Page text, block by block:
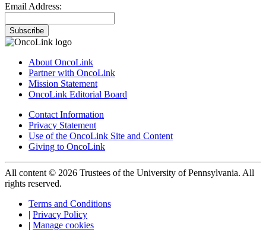
Email Address:
Subscribe
About OncoLink
Partner with OncoLink
Mission Statement
OncoLink Editorial Board
Contact Information
Privacy Statement
Use of the OncoLink Site and Content
Giving to OncoLink
All content © 2026 Trustees of the University of Pennsylvania. All
rights reserved.
Terms and Conditions
| Privacy Policy
| Manage cookies